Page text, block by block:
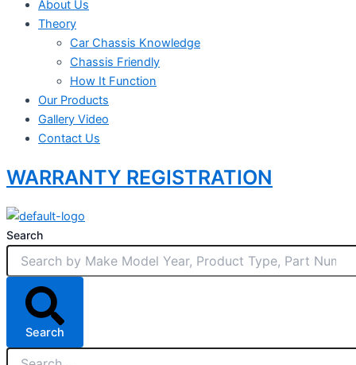
About Us
Theory
Car Chassis Knowledge
Chassis Friendly
How It Function
Our Products
Gallery Video
Contact Us
WARRANTY REGISTRATION
Search
Search